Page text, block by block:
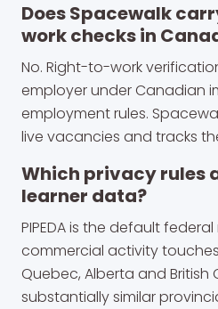
Does Spacewalk
work checks in
No. Right-to-work
employer under Canadian
employment rules.
live vacancies and tracks
Which privacy rules
learner data?
PIPEDA is the default
commercial activity
Quebec, Alberta and British
substantially similar